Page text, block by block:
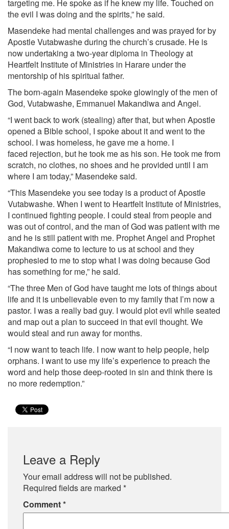
targeting me. He spoke as if he knew my life. Touched on
the evil I was doing and the spirits,” he said.
Masendeke had mental challenges and was prayed for by
Apostle Vutabwashe during the church’s crusade. He is
now undertaking a two-year diploma in Theology at
Heartfelt Institute of Ministries in Harare under the
mentorship of his spiritual father.
The born-again Masendeke spoke glowingly of the men of
God, Vutabwashe, Emmanuel Makandiwa and Angel.
“I went back to work (stealing) after that, but when Apostle
opened a Bible school, I spoke about it and went to the
school. I was homeless, he gave me a home. I
faced rejection, but he took me as his son. He took me from
scratch, no clothes, no shoes and he provided until I am
where I am today,” Masendeke said.
“This Masendeke you see today is a product of Apostle
Vutabwashe. When I went to Heartfelt Institute of Ministries,
I continued fighting people. I could steal from people and
was out of control, and the man of God was patient with me
and he is still patient with me. Prophet Angel and Prophet
Makandiwa come to lecture to us at school and they
prophesied to me to stop what I was doing because God
has something for me,” he said.
“The three Men of God have taught me lots of things about
life and it is unbelievable even to my family that I’m now a
pastor. I was a really bad guy. I would plot evil while seated
and map out a plan to succeed in that evil thought. We
would steal and run away for months.
“I now want to teach life. I now want to help people, help
orphans. I want to use my life’s experience to preach the
word and help those deep-rooted in sin and think there is
no more redemption.”
Leave a Reply
Your email address will not be published.
Required fields are marked *
Comment*